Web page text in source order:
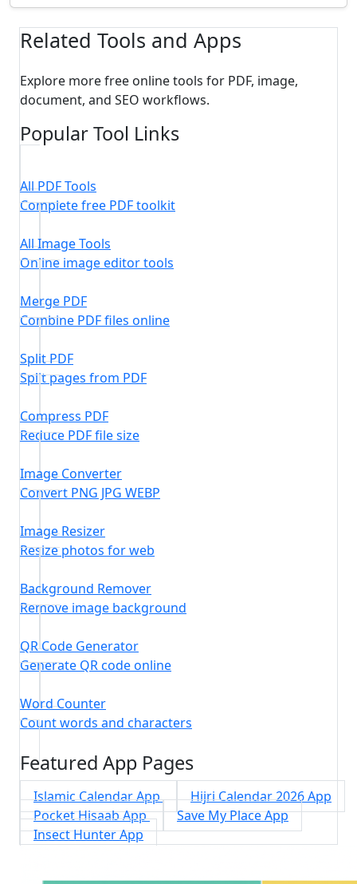
Related Tools and Apps
Explore more free online tools for PDF, image,
document, and SEO workflows.
Popular Tool Links
All PDF Tools
Complete free PDF toolkit
All Image Tools
Online image editor tools
Merge PDF
Combine PDF files online
Split PDF
Split pages from PDF
Compress PDF
Reduce PDF file size
Image Converter
Convert PNG JPG WEBP
Image Resizer
Resize photos for web
Background Remover
Remove image background
QR Code Generator
Generate QR code online
Word Counter
Count words and characters
Featured App Pages
Islamic Calendar App
Hijri Calendar 2026 App
Pocket Hisaab App
Save My Place App
Insect Hunter App